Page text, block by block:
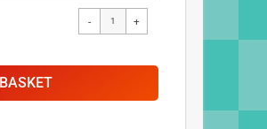
- +